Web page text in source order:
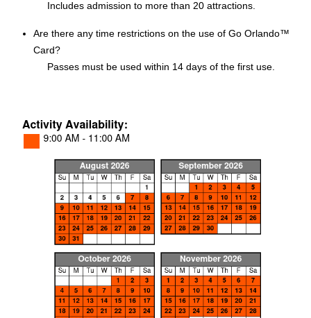
Includes admission to more than 20 attractions.
Are there any time restrictions on the use of Go Orlando™
Card?
Passes must be used within 14 days of the first use.